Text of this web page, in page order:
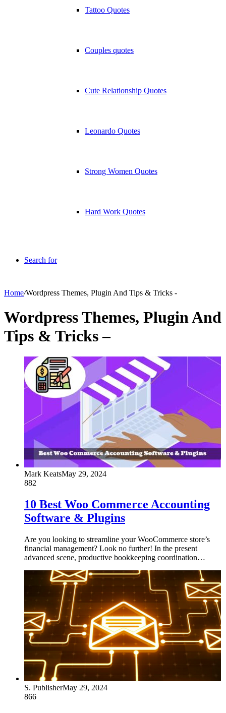
Tattoo Quotes
Couples quotes
Cute Relationship Quotes
Leonardo Quotes
Strong Women Quotes
Hard Work Quotes
Search for
Home/Wordpress Themes, Plugin And Tips & Tricks -
Wordpress Themes, Plugin And
Tips & Tricks –
Mark KeatsMay 29, 2024
882
10 Best Woo Commerce Accounting
Software & Plugins
Are you looking to streamline your WooCommerce store’s
financial management? Look no further! In the present
advanced scene, productive bookkeeping coordination…
S. PublisherMay 29, 2024
866